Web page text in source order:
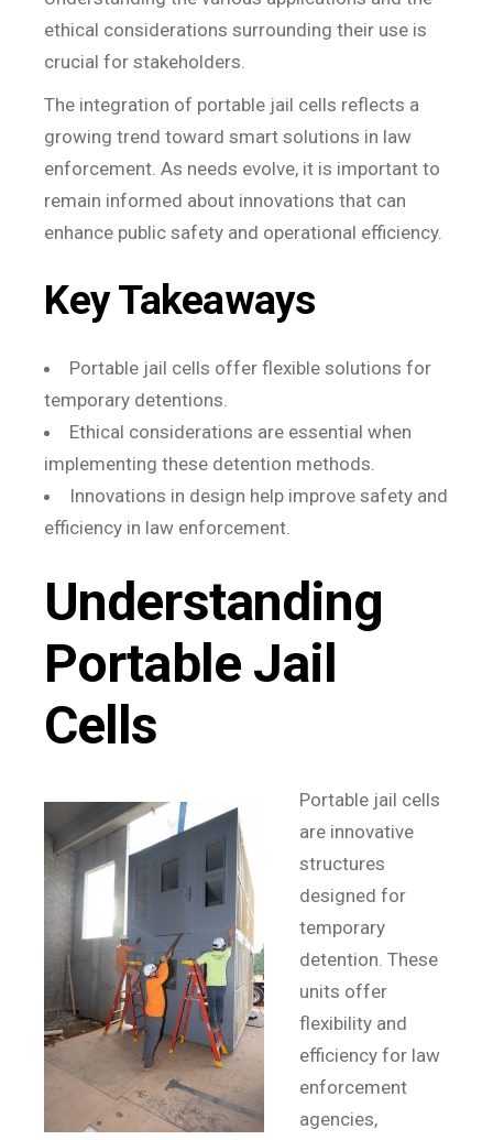
ethical considerations surrounding their use is
crucial for stakeholders.
The integration of portable jail cells reflects a
growing trend toward smart solutions in law
enforcement. As needs evolve, it is important to
remain informed about innovations that can
enhance public safety and operational efficiency.
Key Takeaways
Portable jail cells offer flexible solutions for
temporary detentions.
Ethical considerations are essential when
implementing these detention methods.
Innovations in design help improve safety and
efficiency in law enforcement.
Understanding
Portable Jail
Cells
Portable jail cells
are innovative
structures
designed for
temporary
detention. These
units offer
flexibility and
efficiency for law
enforcement
agencies,